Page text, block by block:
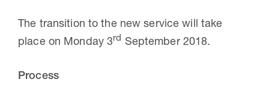
The transition to the new service will take
place on Monday 3rd September 2018.
Process